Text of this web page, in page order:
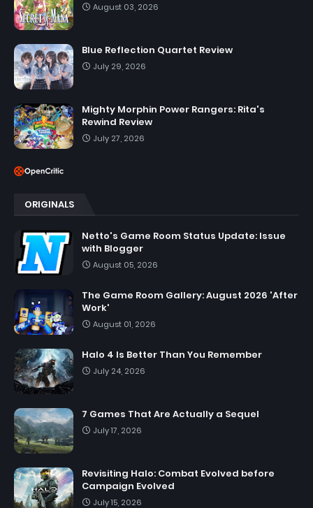
August 03, 2026
Blue Reflection Quartet Review
July 29, 2026
Mighty Morphin Power Rangers: Rita's
Rewind Review
July 27, 2026
ORIGINALS
Netto's Game Room Status Update: Issue
with Blogger
August 05, 2026
The Game Room Gallery: August 2026 'After
Work'
August 01, 2026
Halo 4 Is Better Than You Remember
July 24, 2026
7 Games That Are Actually a Sequel
July 17, 2026
Revisiting Halo: Combat Evolved before
Campaign Evolved
July 15, 2026